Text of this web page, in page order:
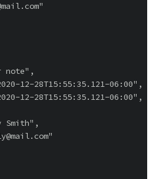
note",
12-28T15:55:35.121-06:00",
12-28T15:55:35.121-06:00",
Smith",